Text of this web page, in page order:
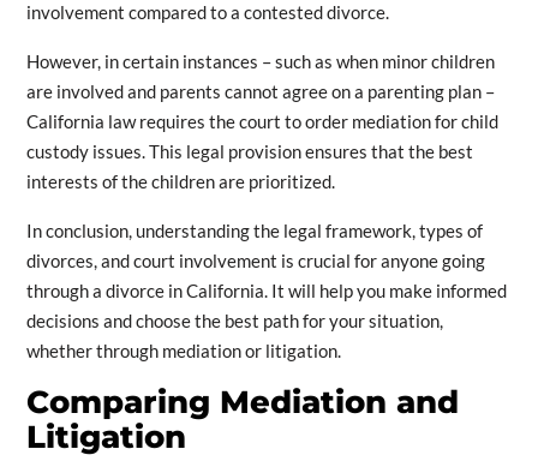
involvement compared to a contested divorce.
However, in certain instances – such as when minor children
are involved and parents cannot agree on a parenting plan –
California law requires the court to order mediation for child
custody issues. This legal provision ensures that the best
interests of the children are prioritized.
In conclusion, understanding the legal framework, types of
divorces, and court involvement is crucial for anyone going
through a divorce in California. It will help you make informed
decisions and choose the best path for your situation,
whether through mediation or litigation.
Comparing Mediation and
Litigation